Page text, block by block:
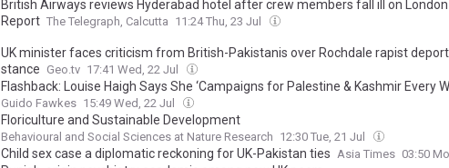
British Airways reviews Hyderabad hotel after crew members fall ill on
Report The Telegraph, Calcutta 11:24 Thu, 23 Jul
UK minister faces criticism from British-Pakistanis over Rochdale rapist
stance Geo.tv 17:41 Wed, 22 Jul
Flashback: Louise Haigh Says She ‘Campaigns for Palestine & Kashmir Every
Guido Fawkes 15:49 Wed, 22 Jul
Floriculture and Sustainable Development
Behavioural and Social Sciences at Nature Research 12:30 Tue, 21 Jul
Child sex case a diplomatic reckoning for UK-Pakistan ties Asia Times 03:50